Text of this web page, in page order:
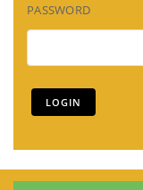
PASSWORD